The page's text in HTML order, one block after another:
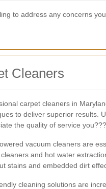
to address any concerns
Cleaners
carpet cleaners in
to deliver superior results.
the quality of service
vacuum cleaners are
and hot water
stains and embedded dirt
cleaning solutions are